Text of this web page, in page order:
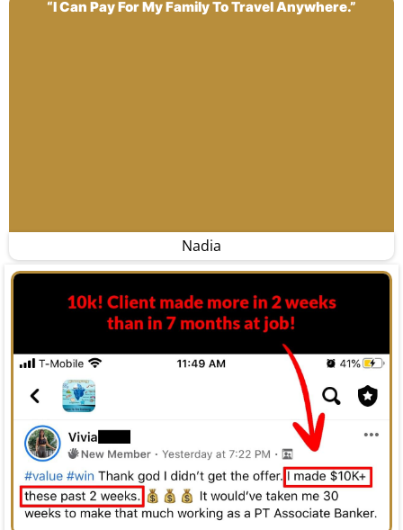
“I Can Pay For My Family To Travel Anywhere.”
Nadia